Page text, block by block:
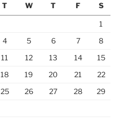
T W T F S
1
4 5 6 7
8
11 12 13 14
15
18 19 20 21
22
25 26 27 28
29